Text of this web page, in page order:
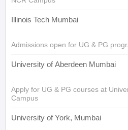
Illinois Tech Mumbai
Admissions open for UG & PG
University of Aberdeen Mumbai
Apply for UG & PG courses at
Campus
University of York, Mumbai